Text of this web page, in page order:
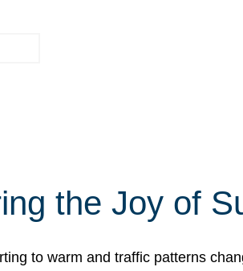
the Joy of
to warm and traffic patterns